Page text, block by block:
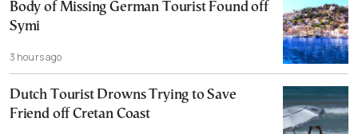
Body of Missing German Tourist Found off
Symi
3 hours ago
Dutch Tourist Drowns Trying to Save
Friend off Cretan Coast